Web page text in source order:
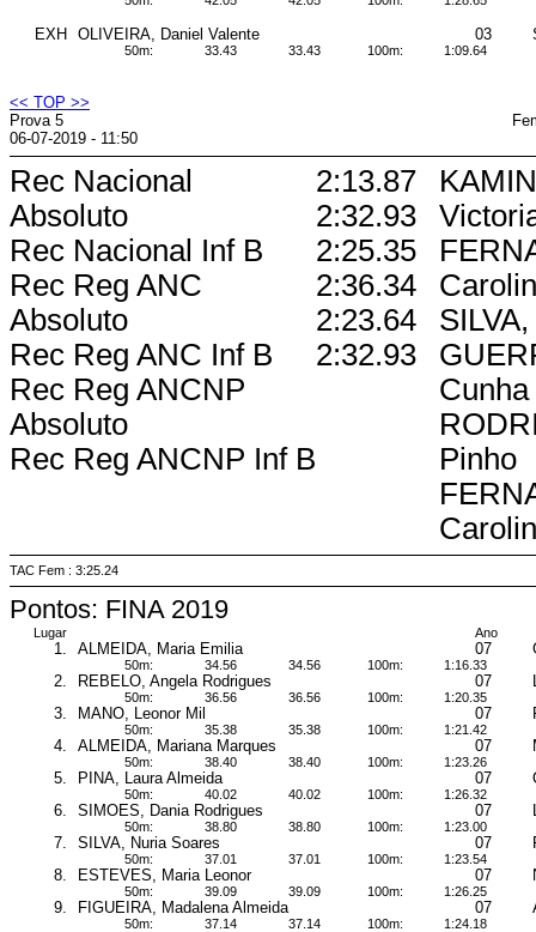
EXH OLIVEIRA, Daniel Valente 03
50m: 33.43 33.43 100m: 1:09.64
<< TOP >>
Prova 5
06-07-2019 - 11:50
Rec Nacional
Absoluto
Rec Nacional Inf B
Rec Reg ANC
Absoluto
Rec Reg ANC Inf B
Rec Reg ANCNP
Absoluto
Rec Reg ANCNP Inf B
2:13.87
2:32.93
2:25.35
2:36.34
2:23.64
2:32.93
Cunha
Pinho
TAC Fem : 3:25.24
Pontos: FINA 2019
Lugar Ano
1. ALMEIDA, Maria Emilia 07
50m: 34.56 34.56 100m: 1:16.33
2. REBELO, Angela Rodrigues 07
50m: 36.56 36.56 100m: 1:20.35
3. MANO, Leonor Mil 07
50m: 35.38 35.38 100m: 1:21.42
4. ALMEIDA, Mariana Marques 07
50m: 38.40 38.40 100m: 1:23.26
5. PINA, Laura Almeida 07
50m: 40.02 40.02 100m: 1:26.32
6. SIMOES, Dania Rodrigues 07
50m: 38.80 38.80 100m: 1:23.00
7. SILVA, Nuria Soares 07
50m: 37.01 37.01 100m: 1:23.54
8. ESTEVES, Maria Leonor 07
50m: 39.09 39.09 100m: 1:26.25
9. FIGUEIRA, Madalena Almeida 07
50m: 37.14 37.14 100m: 1:24.18